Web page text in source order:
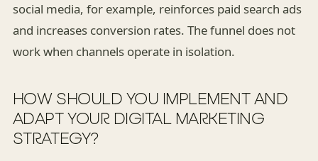
social media, for example, reinforces paid search ads
and increases conversion rates. The funnel does not
work when channels operate in isolation.
HOW SHOULD YOU IMPLEMENT AND
ADAPT YOUR DIGITAL MARKETING
STRATEGY?